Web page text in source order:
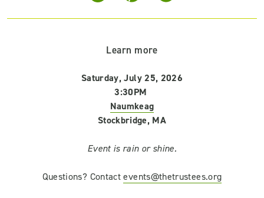
Learn more
Saturday, July 25, 2026
3:30PM
Naumkeag
Stockbridge, MA
Event is rain or shine.
Questions? Contactevents@thetrustees.org